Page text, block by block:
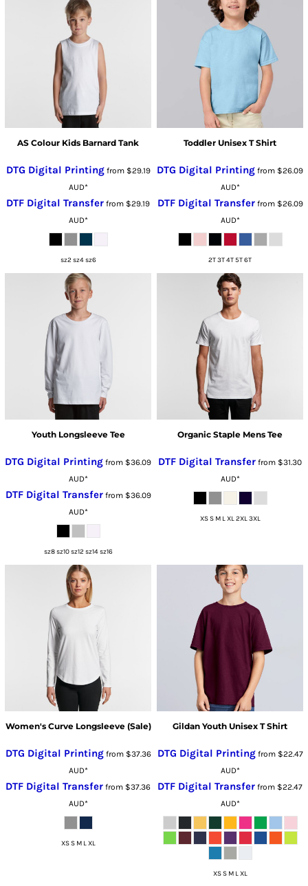
AS Colour Kids Barnard Tank
DTG Digital Printingfrom $29.19
AUD*
DTF Digital Transfer from $29.19
AUD*
sz2 sz4 sz6
Toddler Unisex T Shirt
DTG Digital Printing from $26.09
AUD*
DTF Digital Transferfrom $26.09
AUD*
2T 3T 4T 5T 6T
Youth Longsleeve Tee
DTG Digital Printing from $36.09
AUD*
DTF Digital Transferfrom $36.09
AUD*
sz8 sz10 sz12 sz14 sz16
Organic Staple Mens Tee
DTF Digital Transfer from $31.30
AUD*
XS S M L XL 2XL 3XL
Women's Curve Longsleeve (Sale)
DTG Digital Printingfrom $37.36
AUD*
DTF Digital Transfer from $37.36
AUD*
XS S M L XL
Gildan Youth Unisex T Shirt
DTG Digital Printingfrom $22.47
AUD*
DTF Digital Transfer from $22.47
AUD*
XS S M L XL